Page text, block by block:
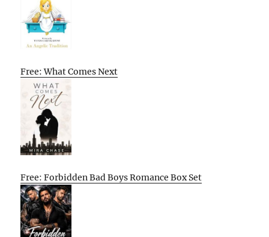
Free: What Comes Next
Free: Forbidden Bad Boys Romance Box Set